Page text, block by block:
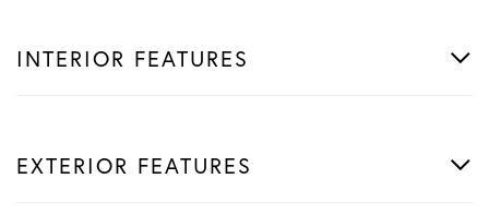
INTERIOR FEATURES
EXTERIOR FEATURES